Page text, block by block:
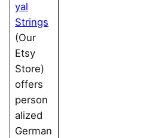
yal
Strings
(Our
Etsy
Store)
offers
person
alized
German